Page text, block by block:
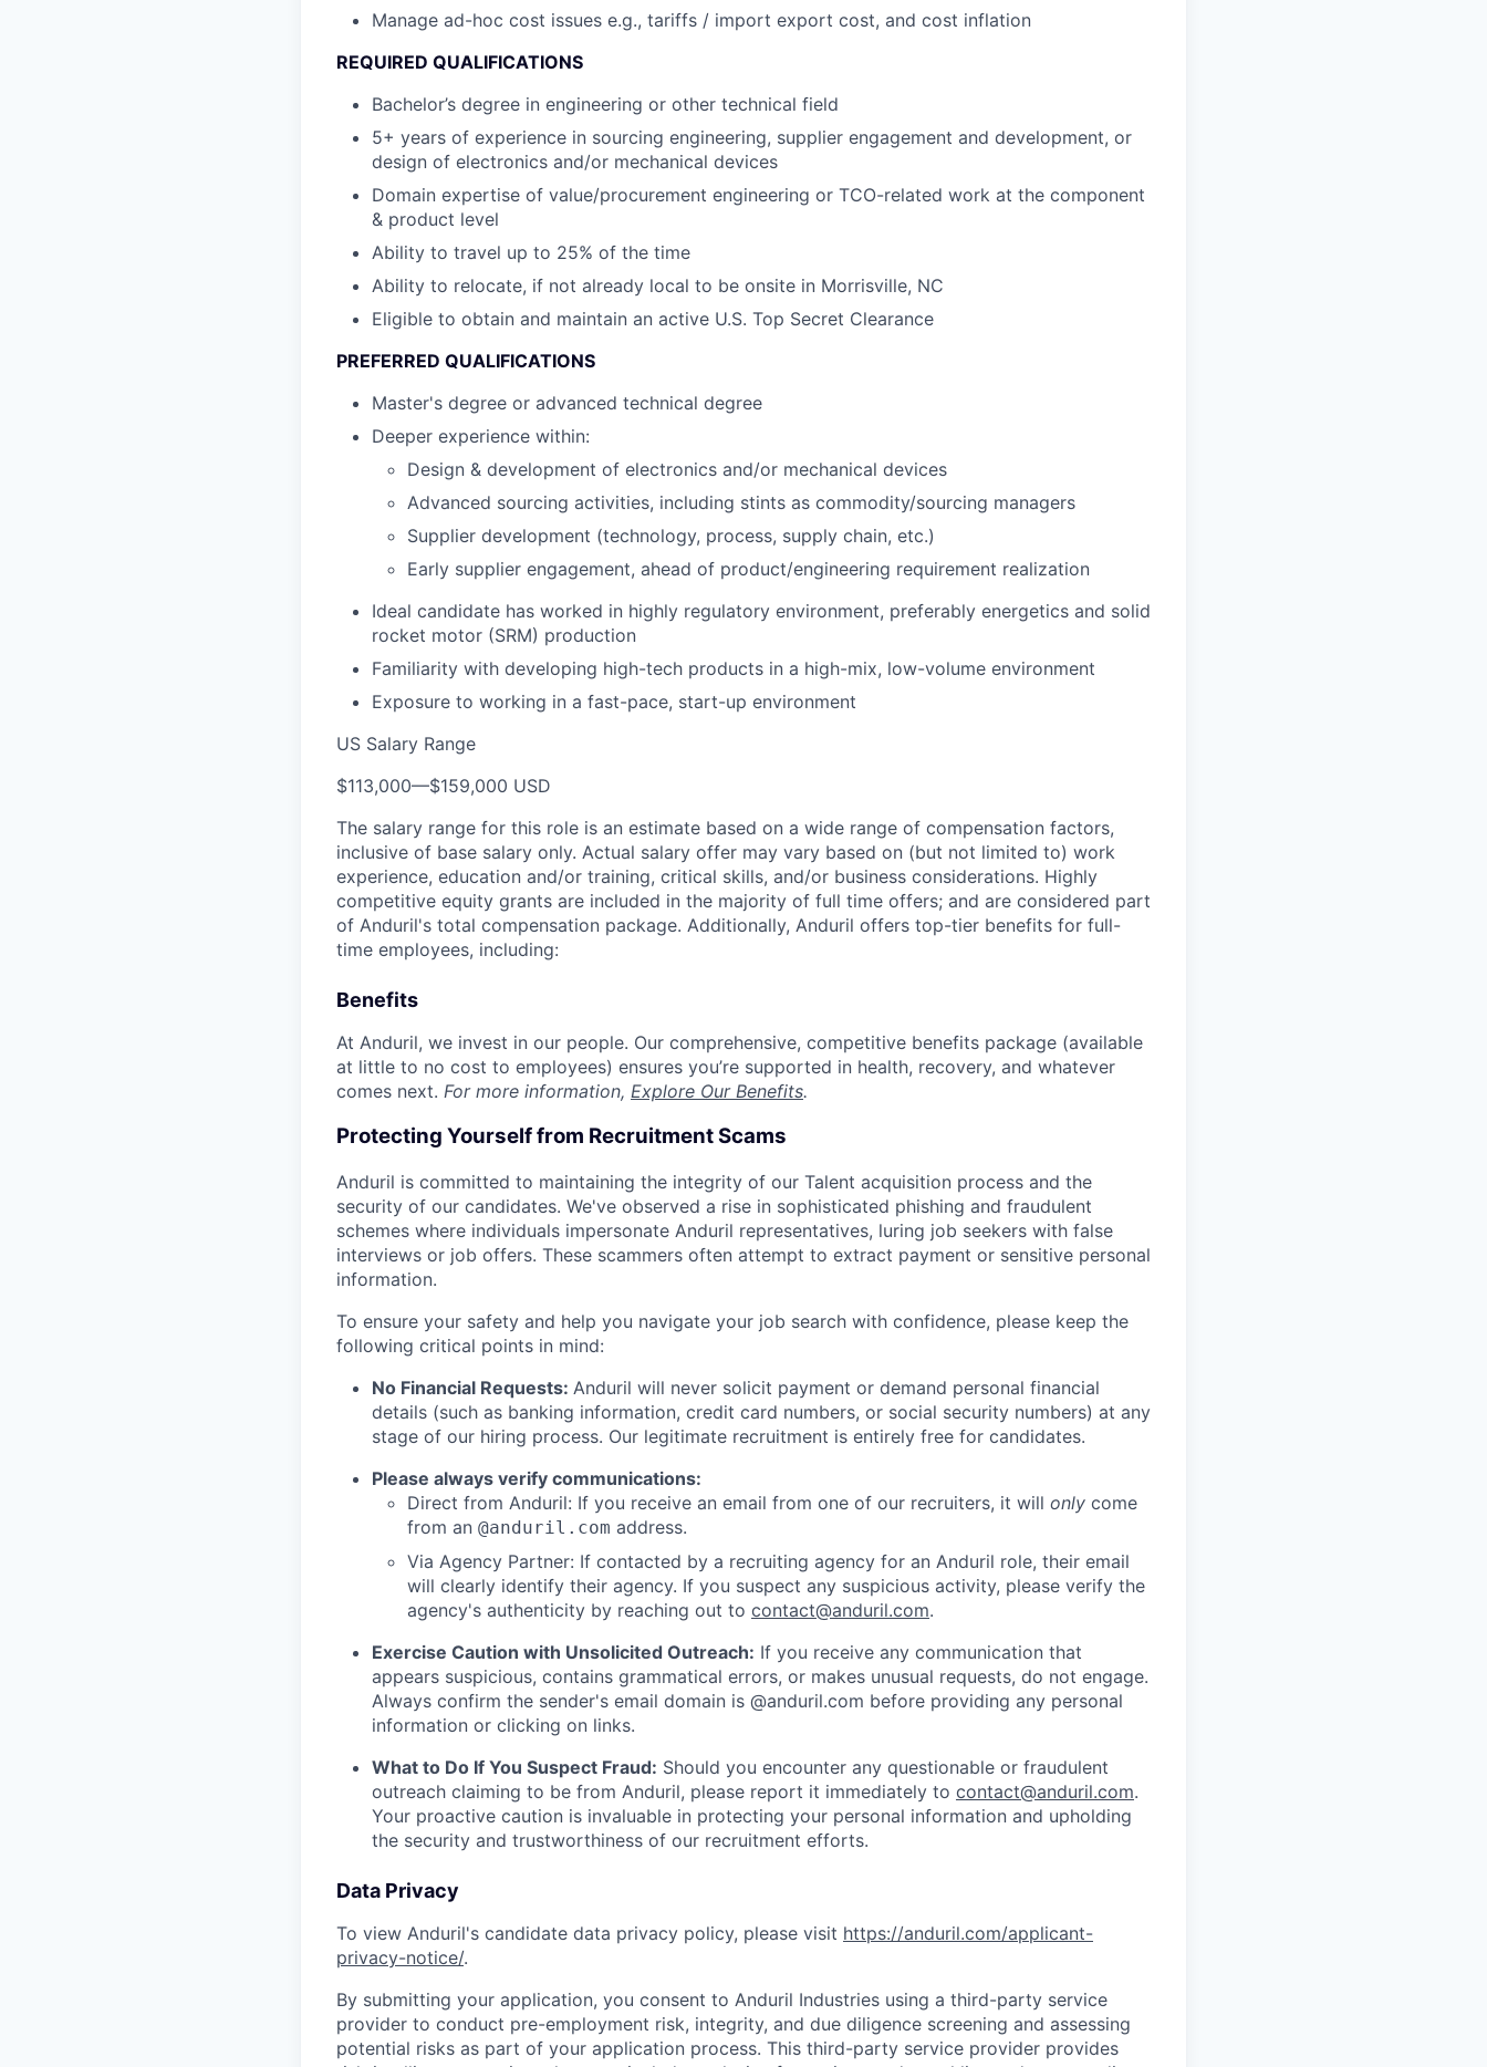
Manage ad-hoc cost issues e.g., tariffs / import export cost, and cost inflation
REQUIRED QUALIFICATIONS
Bachelor’s degree in engineering or other technical field
5+ years of experience in sourcing engineering, supplier engagement and development, or
design of electronics and/or mechanical devices
Domain expertise of value/procurement engineering or TCO-related work at the component
& product level
Ability to travel up to 25% of the time
Ability to relocate, if not already local to be onsite in Morrisville, NC
Eligible to obtain and maintain an active U.S. Top Secret Clearance
PREFERRED QUALIFICATIONS
Master's degree or advanced technical degree
Deeper experience within:
Design & development of electronics and/or mechanical devices
Advanced sourcing activities, including stints as commodity/sourcing managers
Supplier development (technology, process, supply chain, etc.)
Early supplier engagement, ahead of product/engineering requirement realization
Ideal candidate has worked in highly regulatory environment, preferably energetics and solid
rocket motor (SRM) production
Familiarity with developing high-tech products in a high-mix, low-volume environment
Exposure to working in a fast-pace, start-up environment
US Salary Range
$113,000—$159,000 USD
The salary range for this role is an estimate based on a wide range of compensation factors,
inclusive of base salary only. Actual salary offer may vary based on (but not limited to) work
experience, education and/or training, critical skills, and/or business considerations. Highly
competitive equity grants are included in the majority of full time offers; and are considered part
of Anduril's total compensation package. Additionally, Anduril offers top-tier benefits for full-
time employees, including:
Benefits
At Anduril, we invest in our people. Our comprehensive, competitive benefits package (available
at little to no cost to employees) ensures you’re supported in health, recovery, and whatever
comes next. For more information, Explore Our Benefits.
Protecting Yourself from Recruitment Scams
Anduril is committed to maintaining the integrity of our Talent acquisition process and the
security of our candidates. We've observed a rise in sophisticated phishing and fraudulent
schemes where individuals impersonate Anduril representatives, luring job seekers with false
interviews or job offers. These scammers often attempt to extract payment or sensitive personal
information.
To ensure your safety and help you navigate your job search with confidence, please keep the
following critical points in mind:
No Financial Requests: Anduril will never solicit payment or demand personal financial
details (such as banking information, credit card numbers, or social security numbers) at any
stage of our hiring process. Our legitimate recruitment is entirely free for candidates.
Please always verify communications:
Direct from Anduril: If you receive an email from one of our recruiters, it will only come
from an @anduril.com address.
Via Agency Partner: If contacted by a recruiting agency for an Anduril role, their email
will clearly identify their agency. If you suspect any suspicious activity, please verify the
agency's authenticity by reaching out to contact@anduril.com.
Exercise Caution with Unsolicited Outreach: If you receive any communication that
appears suspicious, contains grammatical errors, or makes unusual requests, do not engage.
Always confirm the sender's email domain is @anduril.com before providing any personal
information or clicking on links.
What to Do If You Suspect Fraud: Should you encounter any questionable or fraudulent
outreach claiming to be from Anduril, please report it immediately to contact@anduril.com.
Your proactive caution is invaluable in protecting your personal information and upholding
the security and trustworthiness of our recruitment efforts.
Data Privacy
To view Anduril's candidate data privacy policy, please visit https://anduril.com/applicant-
privacy-notice/.
By submitting your application, you consent to Anduril Industries using a third-party service
provider to conduct pre-employment risk, integrity, and due diligence screening and assessing
potential risks as part of your application process. This third-party service provider provides